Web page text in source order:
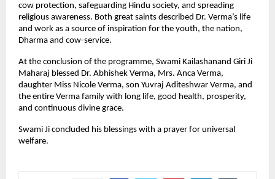
cow protection, safeguarding Hindu society, and spreading
religious awareness. Both great saints described Dr. Verma’s life
and work as a source of inspiration for the youth, the nation,
Dharma and cow-service.
At the conclusion of the programme, Swami Kailashanand Giri Ji
Maharaj blessed Dr. Abhishek Verma, Mrs. Anca Verma,
daughter Miss Nicole Verma, son Yuvraj Aditeshwar Verma, and
the entire Verma family with long life, good health, prosperity,
and continuous divine grace.
Swami Ji concluded his blessings with a prayer for universal
welfare.